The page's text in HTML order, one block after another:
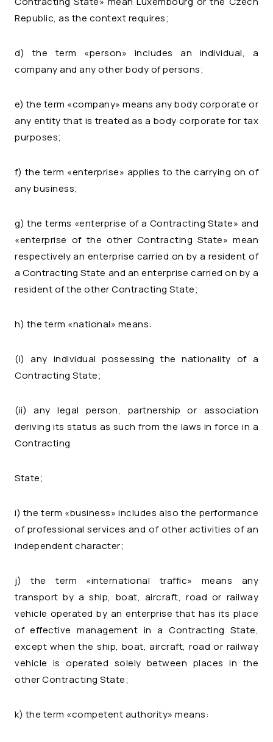
Republic, as the context requires;
d) the term «person» includes an individual, a
company and any other body of persons;
e) the term «company» means any body corporate or
any entity that is treated as a body corporate for tax
purposes;
f) the term «enterprise» applies to the carrying on of
any business;
g) the terms «enterprise of a Contracting State» and
«enterprise of the other Contracting State» mean
respectively an enterprise carried on by a resident of
a Contracting State and an enterprise carried on by a
resident of the other Contracting State;
h) the term «national» means:
(i) any individual possessing the nationality of a
Contracting State;
(ii) any legal person, partnership or association
deriving its status as such from the laws in force in a
Contracting
State;
i) the term «business» includes also the performance
of professional services and of other activities of an
independent character;
j) the term «international traffic» means any
transport by a ship, boat, aircraft, road or railway
vehicle operated by an enterprise that has its place
of effective management in a Contracting State,
except when the ship, boat, aircraft, road or railway
vehicle is operated solely between places in the
other Contracting State;
k) the term «competent authority» means: